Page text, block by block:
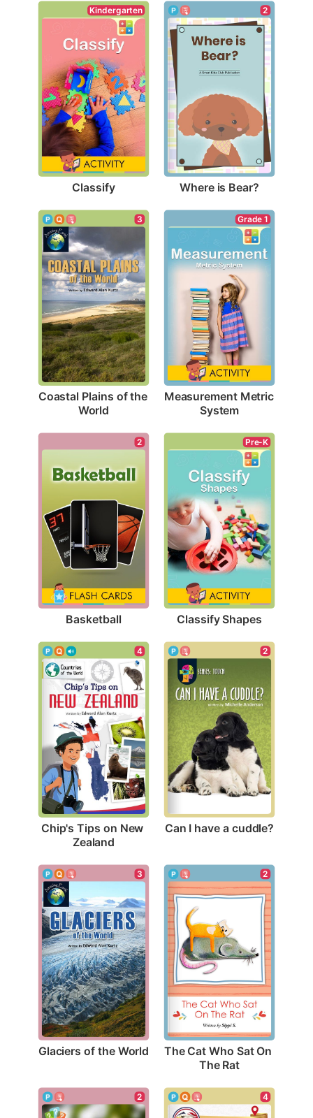
Kindergarten
Classify
2
Where is Bear?
3
Coastal Plains of the
World
Grade 1
Measurement Metric
System
2
Basketball
Pre-K
Classify Shapes
4
Chip's Tips on New
Zealand
2
Can I have a cuddle?
3
Glaciers of the World
2
The Cat Who Sat On
The Rat
2 4